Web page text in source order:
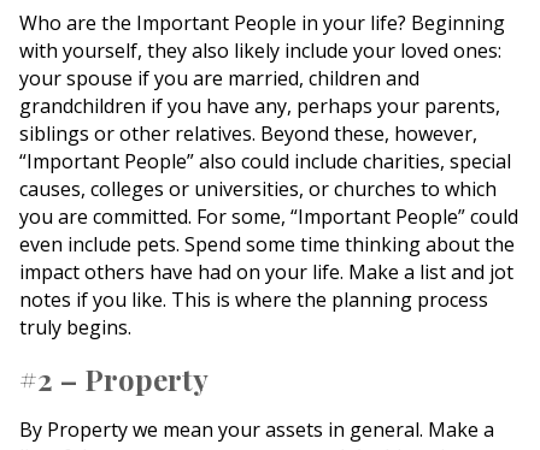
Who are the Important People in your life? Beginning
with yourself, they also likely include your loved ones:
your spouse if you are married, children and
grandchildren if you have any, perhaps your parents,
siblings or other relatives. Beyond these, however,
“Important People” also could include charities, special
causes, colleges or universities, or churches to which
you are committed. For some, “Important People” could
even include pets. Spend some time thinking about the
impact others have had on your life. Make a list and jot
notes if you like. This is where the planning process
truly begins.
#2 – Property
By Property we mean your assets in general. Make a